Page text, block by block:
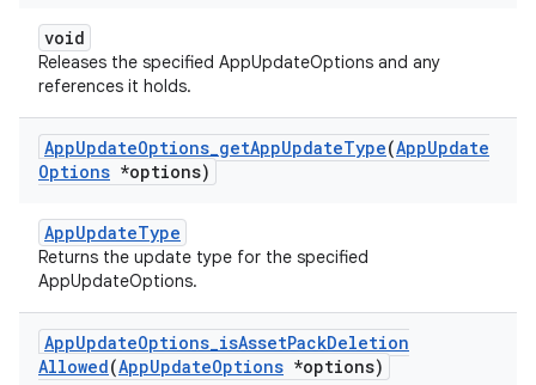
void
Releases the specified AppUpdateOptions and any
references it holds.
AppUpdateOptions_getAppUpdateType(AppUpdate
Options *options)
AppUpdateType
Returns the update type for the specified
AppUpdateOptions.
AppUpdateOptions_isAssetPackDeletion
Allowed(AppUpdateOptions *options)